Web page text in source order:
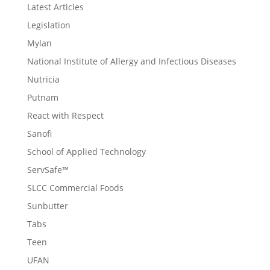
Latest Articles
Legislation
Mylan
National Institute of Allergy and Infectious Diseases
Nutricia
Putnam
React with Respect
Sanofi
School of Applied Technology
ServSafe™
SLCC Commercial Foods
Sunbutter
Tabs
Teen
UFAN